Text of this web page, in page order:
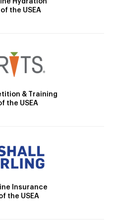
Hydration
the USEA
& Training
the USEA
Insurance
the USEA